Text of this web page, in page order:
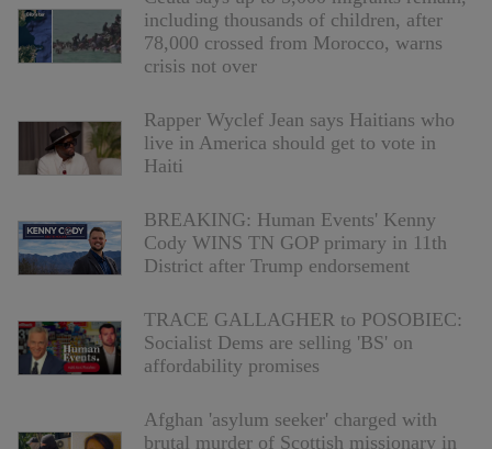
including thousands of children, after
78,000 crossed from Morocco, warns
crisis not over
Rapper Wyclef Jean says Haitians who
live in America should get to vote in
Haiti
BREAKING: Human Events' Kenny
Cody WINS TN GOP primary in 11th
District after Trump endorsement
TRACE GALLAGHER to POSOBIEC:
Socialist Dems are selling 'BS' on
affordability promises
Afghan 'asylum seeker' charged with
brutal murder of Scottish missionary in